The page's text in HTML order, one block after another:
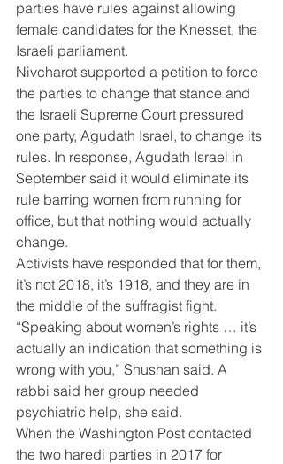
parties have rules against allowing
female candidates for the Knesset, the
Israeli parliament.
Nivcharot supported a petition to force
the parties to change that stance and
the Israeli Supreme Court pressured
one party, Agudath Israel, to change its
rules. In response, Agudath Israel in
September said it would eliminate its
rule barring women from running for
office, but that nothing would actually
change.
Activists have responded that for them,
it’s not 2018, it’s 1918, and they are in
the middle of the suffragist fight.
“Speaking about women’s rights … it’s
actually an indication that something is
wrong with you,” Shushan said. A
rabbi said her group needed
psychiatric help, she said.
When the Washington Post contacted
the two haredi parties in 2017 for